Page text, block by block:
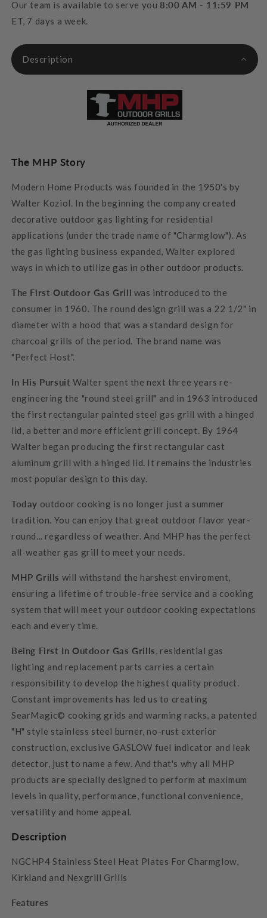
Our team is available to serve you 8:00 AM - 11:59 PM
ET, 7 days a week.
Description
The MHP Story
Modern Home Products was founded in the 1950's by
Walter Koziol. In the beginning the company created
decorative outdoor gas lighting for residential
applications (under the trade name of "Charmglow"). As
the gas lighting business expanded, Walter explored
ways in which to utilize gas in other outdoor products.
The First Outdoor Gas Grill was introduced to the
consumer in 1960. The round design grill was a 22 1/2" in
diameter with a hood that was a standard design for
charcoal grills of the period. The brand name was
"Perfect Host".
In His Pursuit Walter spent the next three years re-
engineering the "round steel grill" and in 1963 introduced
the first rectangular painted steel gas grill with a hinged
lid, a better and more efficient grill concept. By 1964
Walter began producing the first rectangular cast
aluminum grill with a hinged lid. It remains the industries
most popular design to this day.
Today outdoor cooking is no longer just a summer
tradition. You can enjoy that great outdoor flavor year-
round... regardless of weather. And MHP has the perfect
all-weather gas grill to meet your needs.
MHP Grills will withstand the harshest enviroment,
ensuring a lifetime of trouble-free service and a cooking
system that will meet your outdoor cooking expectations
each and every time.
Being First In Outdoor Gas Grills, residential gas
lighting and replacement parts carries a certain
responsibility to develop the highest quality product.
Constant improvements has led us to creating
SearMagic© cooking grids and warming racks, a patented
"H" style stainless steel burner, no-rust exterior
construction, exclusive GASLOW fuel indicator and leak
detector, just to name a few. And that's why all MHP
products are specially designed to perform at maximum
levels in quality, performance, functional convenience,
versatility and home appeal.
Description
NGCHP4 Stainless Steel Heat Plates For Charmglow,
Kirkland and Nexgrill Grills
Features